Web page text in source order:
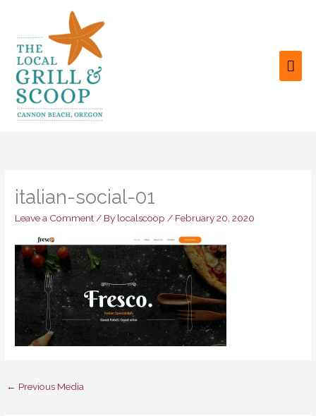
content
italian-social-01
Leave a Comment / By localscoop / February 20, 2020
← Previous Media